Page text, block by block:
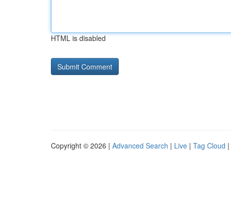
HTML is disabled
Copyright © 2026 | Advanced Search | Live | Tag Cloud |